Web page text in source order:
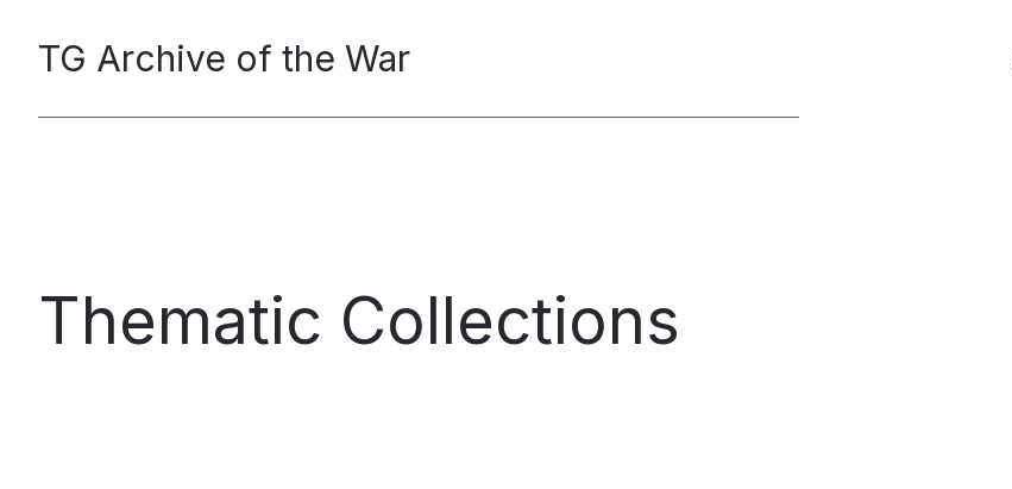
TG Archive of the War
Thematic Collections